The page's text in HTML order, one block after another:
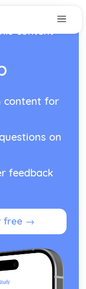
content
content for
on
feedback
free →